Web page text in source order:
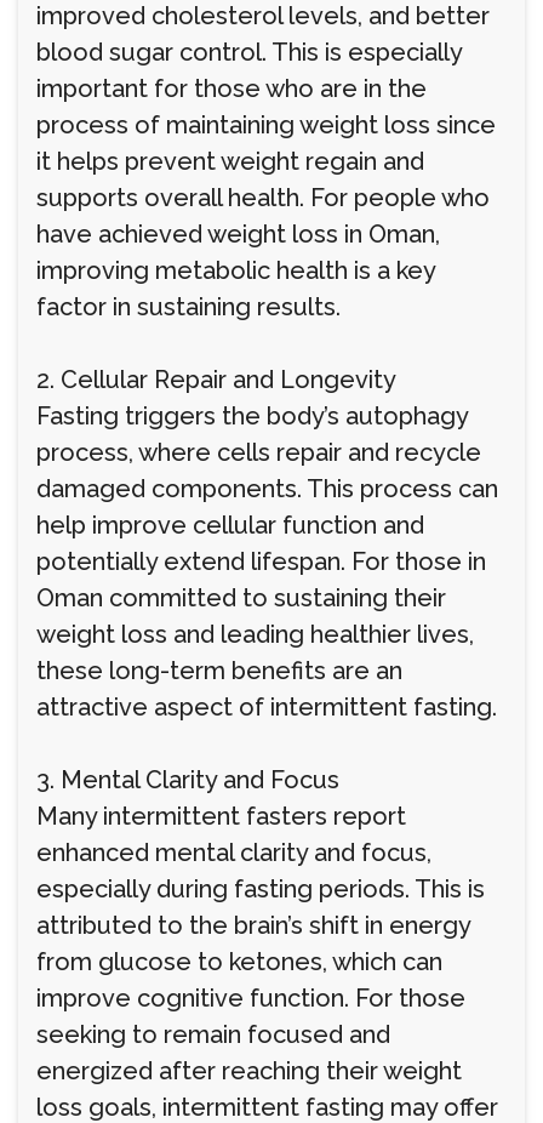
improved cholesterol levels, and better
blood sugar control. This is especially
important for those who are in the
process of maintaining weight loss since
it helps prevent weight regain and
supports overall health. For people who
have achieved weight loss in Oman,
improving metabolic health is a key
factor in sustaining results.
2. Cellular Repair and Longevity
Fasting triggers the body’s autophagy
process, where cells repair and recycle
damaged components. This process can
help improve cellular function and
potentially extend lifespan. For those in
Oman committed to sustaining their
weight loss and leading healthier lives,
these long-term benefits are an
attractive aspect of intermittent fasting.
3. Mental Clarity and Focus
Many intermittent fasters report
enhanced mental clarity and focus,
especially during fasting periods. This is
attributed to the brain’s shift in energy
from glucose to ketones, which can
improve cognitive function. For those
seeking to remain focused and
energized after reaching their weight
loss goals, intermittent fasting may offer